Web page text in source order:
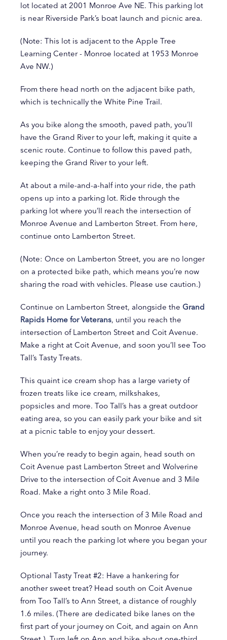
lot located at 2001 Monroe Ave NE. This parking lot
is near Riverside Park’s boat launch and picnic area.
(Note: This lot is adjacent to the Apple Tree
Learning Center - Monroe located at 1953 Monroe
Ave NW.)
From there head north on the adjacent bike path,
which is technically the White Pine Trail. ​
As you bike along the smooth, paved path, you’ll
have the Grand River to your left, making it quite a
scenic route. Continue to follow this paved path,
keeping the Grand River to your left.
At about a mile-and-a-half into your ride, the path
opens up into a parking lot. Ride through the
parking lot where you’ll reach the intersection of
Monroe Avenue and Lamberton Street. From here,
continue onto Lamberton Street.
(Note: Once on Lamberton Street, you are no longer
on a protected bike path, which means you’re now
sharing the road with vehicles. Please use caution.)
Continue on Lamberton Street, alongside the Grand
Rapids Home for Veterans, until you reach the
intersection of Lamberton Street and Coit Avenue.
Make a right at Coit Avenue, and soon you’ll see Too
Tall’s Tasty Treats.
This quaint ice cream shop has a large variety of
frozen treats like ice cream, milkshakes,
popsicles and more. Too Tall’s has a great outdoor
eating area, so you can easily park your bike and sit
at a picnic table to enjoy your dessert.
When you’re ready to begin again, head south on
Coit Avenue past Lamberton Street and Wolverine
Drive to the intersection of Coit Avenue and 3 Mile
Road. Make a right onto 3 Mile Road.
Once you reach the intersection of 3 Mile Road and
Monroe Avenue, head south on Monroe Avenue
until you reach the parking lot where you began your
journey.
Optional Tasty Treat #2: Have a hankering for
another sweet treat? Head south on Coit Avenue
from Too Tall’s to Ann Street, a distance of roughly
1.6 miles. (There are dedicated bike lanes on the
first part of your journey on Coit, and again on Ann